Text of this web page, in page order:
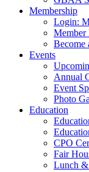
Membership
Login:
Member
Become
Events
Annual
Event
Photo
Education
CPO
Fair
Lunch